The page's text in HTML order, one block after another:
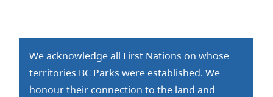
We acknowledge all First Nations on whose
territories BC Parks were established. We
honour their connection to the land and